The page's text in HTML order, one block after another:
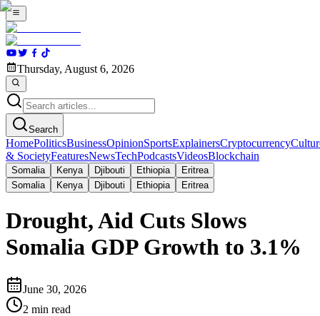
Thursday, August 6, 2026
Search
HomePoliticsBusinessOpinionSportsExplainersCryptocurrency
& SocietyFeaturesNewsTechPodcastsVideosBlockchain
Somalia Kenya Djibouti Ethiopia
Eritrea
Somalia
Kenya Djibouti Ethiopia Eritrea
Drought, Aid Cuts Slows
Somalia GDP Growth to 3.1%
June 30, 2026
2 min read